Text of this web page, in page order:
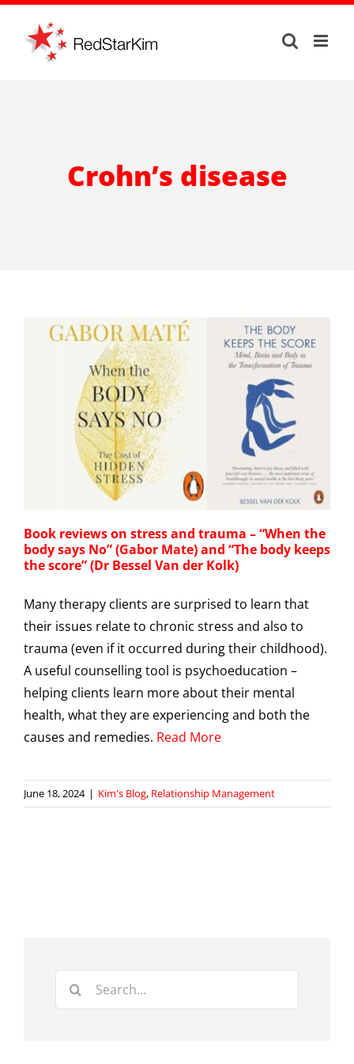
Skip
content
Crohn’s disease
Book reviews on stress and trauma – “When the
body says No” (Gabor Mate) and “The body keeps
the score” (Dr Bessel Van der Kolk)
Many therapy clients are surprised to learn that
their issues relate to chronic stress and also to
trauma (even if it occurred during their childhood).
A useful counselling tool is psychoeducation –
helping clients learn more about their mental
health, what they are experiencing and both the
causes and remedies. Read More
June 18, 2024 | Kim's Blog, Relationship Management
Search